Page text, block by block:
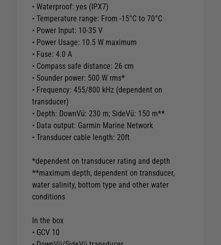
• Waterproof: yes (IPX7)
• Temperature range: From -15°C to 70°C
• Power Input: 10-35 V
• Power Usage: 10.5 W maximum
• Fuse: 4.0 A
• Compass safe distance: 26 cm
• Sounder power: 500 W rms*
• Frequency: 455/800 kHz (dependent on
transducer)
• Depth: DownVü: 230 m; SideVü: 150 m**
• Data output: Garmin Marine Network
• Transducer cable length: 20ft
*dependent on transducer rating and depth
**maximum depth, dependent on transducer,
water salinity, bottom type and other water
conditions
In the box
• GCV 10